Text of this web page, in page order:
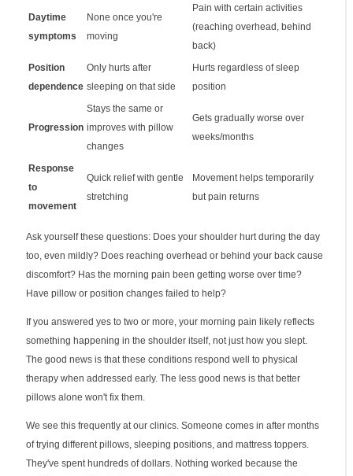
Daytime
symptoms
None once you're
moving
Pain with certain activities
(reaching overhead, behind
back)
Position
dependence
Only hurts after
sleeping on that side
Hurts regardless of sleep
position
Progression
Stays the same or
improves with pillow
changes
Gets gradually worse over
weeks/months
Response
to
movement
Quick relief with gentle
stretching
Movement helps temporarily
but pain returns
Ask yourself these questions: Does your shoulder hurt during the day
too, even mildly? Does reaching overhead or behind your back cause
discomfort? Has the morning pain been getting worse over time?
Have pillow or position changes failed to help?
If you answered yes to two or more, your morning pain likely reflects
something happening in the shoulder itself, not just how you slept.
The good news is that these conditions respond well to physical
therapy when addressed early. The less good news is that better
pillows alone won't fix them.
We see this frequently at our clinics. Someone comes in after months
of trying different pillows, sleeping positions, and mattress toppers.
They've spent hundreds of dollars. Nothing worked because the